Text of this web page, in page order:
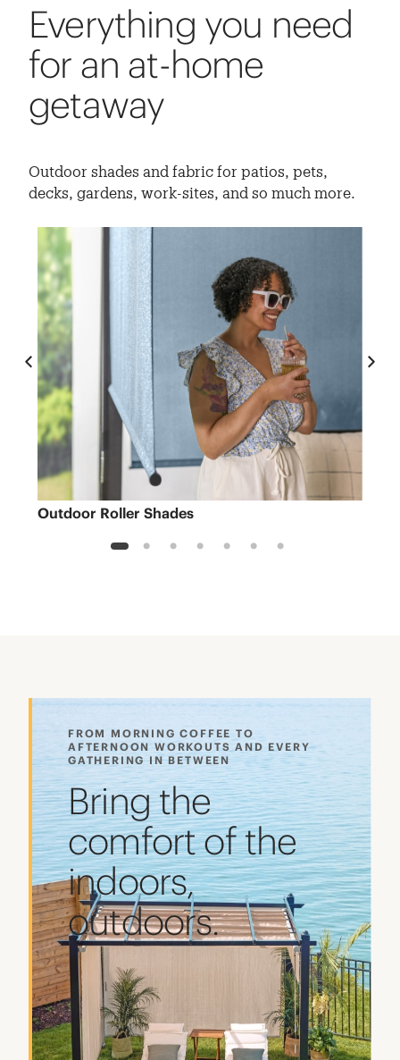
Everything you need
for an at-home
getaway
Outdoor shades and fabric for patios, pets,
decks, gardens, work-sites, and so much more.
Outdoor Roller Shades
1 2 3 4 5 6 7
FROM MORNING COFFEE TO
AFTERNOON WORKOUTS AND EVERY
GATHERING IN BETWEEN
Bring the
comfort of the
indoors,
outdoors.